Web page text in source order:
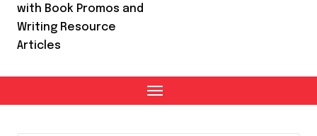
with Book Promos and
Writing Resource
Articles